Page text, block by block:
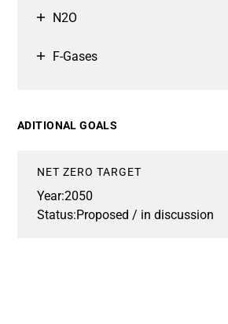
N2O
F-Gases
ADITIONAL GOALS
NET ZERO TARGET
Year:2050
Status:Proposed / in discussion